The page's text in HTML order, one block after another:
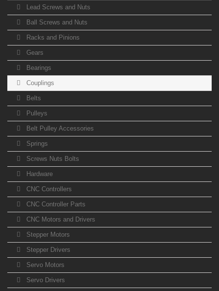
Lead Screws and Nuts
Ball Screws and Nuts
Racks and Pinions
Gears
Bearings
Couplings
Belts
Pulleys
Belt Pulley Accessories
Springs
Screws Nuts Bolts
Hardware
CNC Controllers
CNC Controller Parts
CNC Motors and Drivers
Stepper Motors
Stepper Drivers
Servo Motors
Servo Drivers